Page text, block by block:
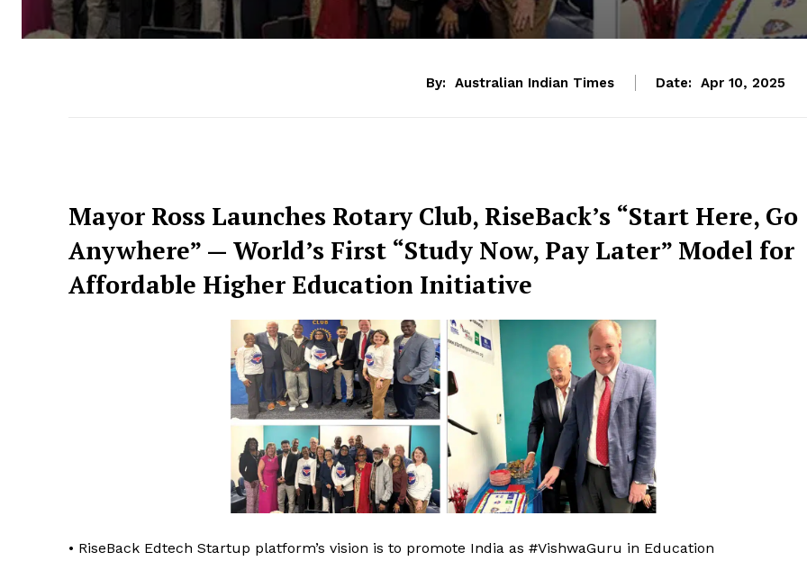
By: Australian Indian Times Date: Apr 10, 2025
Mayor Ross Launches Rotary Club, RiseBack’s “Start Here, Go
Anywhere” — World’s First “Study Now, Pay Later” Model for
Affordable Higher Education Initiative
• RiseBack Edtech Startup platform’s vision is to promote India as #VishwaGuru in Education